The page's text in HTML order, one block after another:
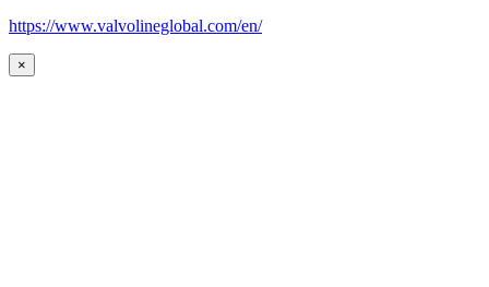
https://www.valvolineglobal.com/en/
×